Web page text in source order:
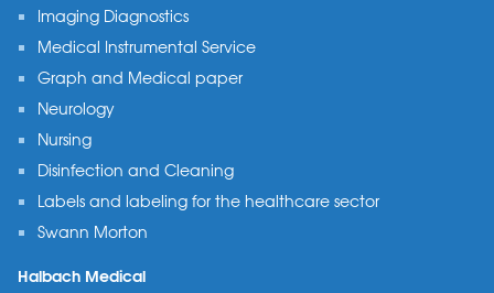
Imaging Diagnostics
Medical Instrumental Service
Graph and Medical paper
Neurology
Nursing
Disinfection and Cleaning
Labels and labeling for the healthcare sector
Swann Morton
Halbach Medical